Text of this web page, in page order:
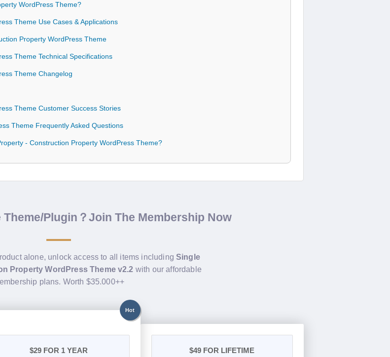
WordPress Theme?
Theme Use Cases & Applications
Property WordPress Theme
Theme Technical Specifications
Theme Changelog
Theme Customer Success Stories
Theme Frequently Asked Questions
- Construction Property WordPress Theme?
Plugin？Join The Membership Now
alone, unlock access to all items includingSingle
Property WordPress Theme v2.2 with our affordable
plans. Worth $35.000++
Hot
$29FOR 1 YEAR $49 FOR LIFETIME